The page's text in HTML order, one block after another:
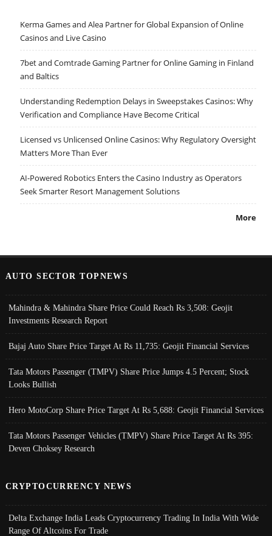
Kerma Games and Alea Partner for Global Expansion of Online
Casinos and Live Casino
7bet and Comtrade Gaming Partner for Online Gaming in Finland
and Baltics
Understanding Redemption Delays in Sweepstakes Casinos: Why
Verification and Compliance Have Become Critical
Licensed vs Unlicensed Online Casinos: Why Regulatory Oversight
Matters More Than Ever
AI-Powered Robotics Enters the Casino Industry as Operators
Seek Smarter Resort Management Solutions
More
AUTO SECTOR TOPNEWS
Mahindra & Mahindra Share Price Could Reach Rs 3,508: Geojit
Investments Research Report
Bajaj Auto Share Price Target At Rs 11,735: Geojit Financial Services
Tata Motors Passenger (TMPV) Share Price Jumps 4.5 Percent; Stock
Looks Bullish
Hero MotoCorp Share Price Target At Rs 5,688: Geojit Financial Services
Tata Motors Passenger Vehicles (TMPV) Share Price Target At Rs 395:
Deven Choksey Research
CRYPTOCURRENCY NEWS
Delta Exchange India Leads Cryptocurrency Trading In India With Wide
Range Of Altcoins For Trade